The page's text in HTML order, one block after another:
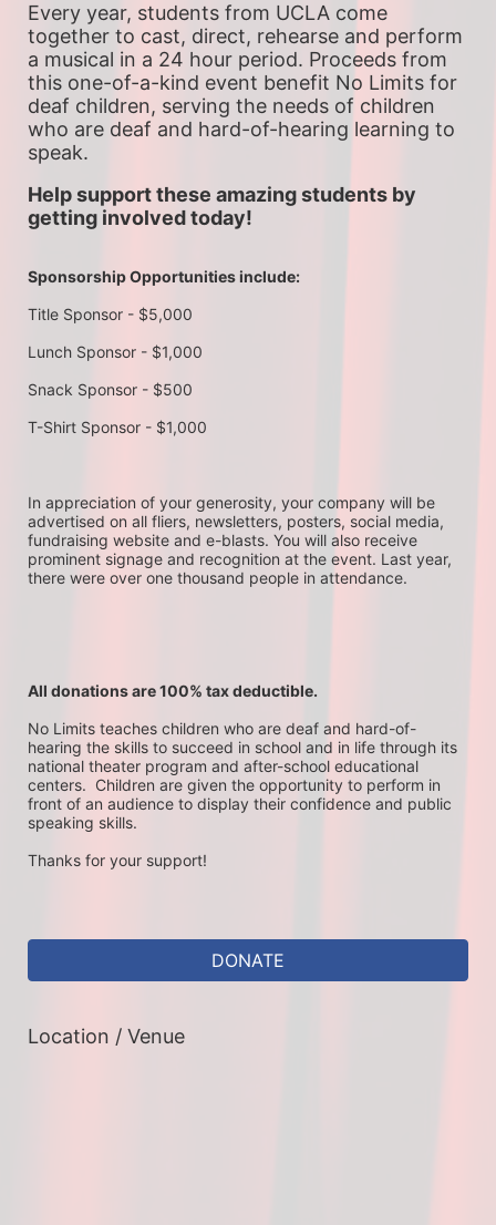
Every year, students from UCLA come
together to cast, direct, rehearse and perform
a musical in a 24 hour period. Proceeds from
this one-of-a-kind event benefit No Limits for
deaf children, serving the needs of children
who are deaf and hard-of-hearing learning to
speak.
Help support these amazing students by
getting involved today!
Sponsorship Opportunities include:
Title Sponsor - $5,000
Lunch Sponsor - $1,000
Snack Sponsor - $500
T-Shirt Sponsor - $1,000
In appreciation of your generosity, your company will be
advertised on all fliers, newsletters, posters, social media,
fundraising website and e-blasts. You will also receive
prominent signage and recognition at the event. Last year,
there were over one thousand people in attendance.
All donations are 100% tax deductible.
No Limits teaches children who are deaf and hard-of-
hearing the skills to succeed in school and in life through its
national theater program and after-school educational
centers.  Children are given the opportunity to perform in
front of an audience to display their confidence and public
speaking skills.
Thanks for your support!
DONATE
Location / Venue